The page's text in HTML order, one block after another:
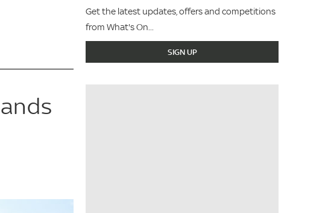
Get the latest updates, offers and competitions
from What's On...
SIGN UP